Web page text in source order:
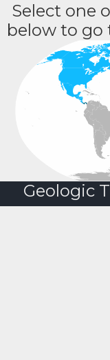
Select one
below to go
Geologic